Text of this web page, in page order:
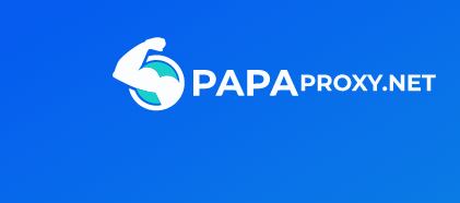
Steam
Telegram